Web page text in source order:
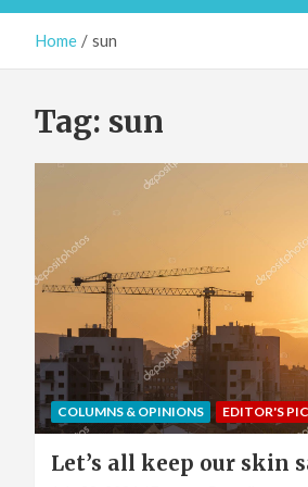
Home sun
Tag: sun
COLUMNS & OPINIONS EDITOR'S
Let’s all keep our skin